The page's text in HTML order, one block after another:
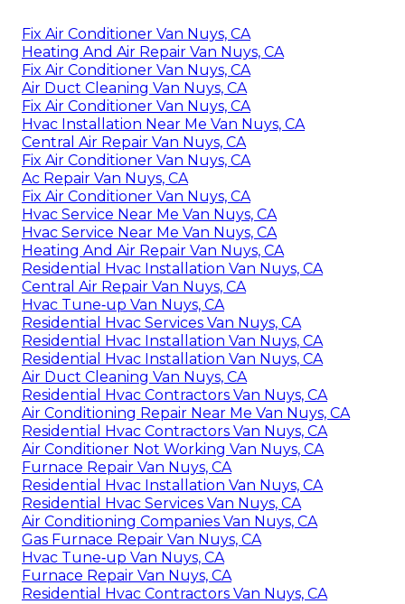
Fix Air Conditioner Van Nuys, CA
Heating And Air Repair Van Nuys, CA
Fix Air Conditioner Van Nuys, CA
Air Duct Cleaning Van Nuys, CA
Fix Air Conditioner Van Nuys, CA
Hvac Installation Near Me Van Nuys, CA
Central Air Repair Van Nuys, CA
Fix Air Conditioner Van Nuys, CA
Ac Repair Van Nuys, CA
Fix Air Conditioner Van Nuys, CA
Hvac Service Near Me Van Nuys, CA
Hvac Service Near Me Van Nuys, CA
Heating And Air Repair Van Nuys, CA
Residential Hvac Installation Van Nuys, CA
Central Air Repair Van Nuys, CA
Hvac Tune‑up Van Nuys, CA
Residential Hvac Services Van Nuys, CA
Residential Hvac Installation Van Nuys, CA
Residential Hvac Installation Van Nuys, CA
Air Duct Cleaning Van Nuys, CA
Residential Hvac Contractors Van Nuys, CA
Air Conditioning Repair Near Me Van Nuys, CA
Residential Hvac Contractors Van Nuys, CA
Air Conditioner Not Working Van Nuys, CA
Furnace Repair Van Nuys, CA
Residential Hvac Installation Van Nuys, CA
Residential Hvac Services Van Nuys, CA
Air Conditioning Companies Van Nuys, CA
Gas Furnace Repair Van Nuys, CA
Hvac Tune‑up Van Nuys, CA
Furnace Repair Van Nuys, CA
Residential Hvac Contractors Van Nuys, CA